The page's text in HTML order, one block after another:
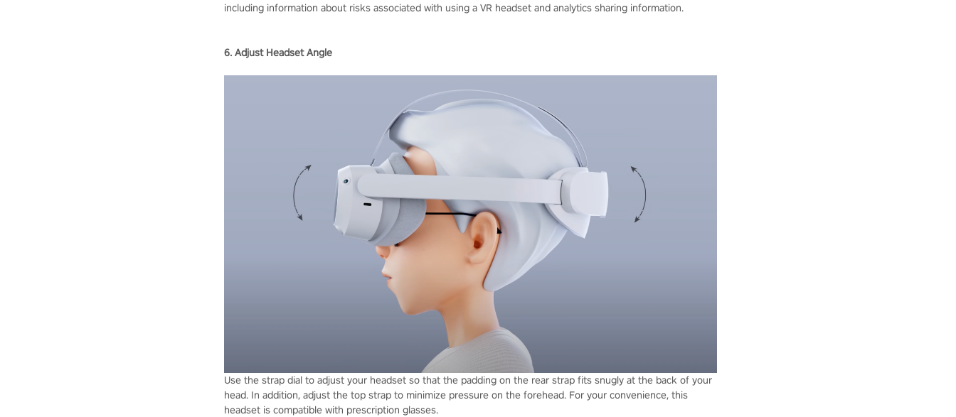
including information about risks associated with using a VR headset and analytics sharing information.
6. Adjust Headset Angle
Use the strap dial to adjust your headset so that the padding on the rear strap fits snugly at the back of your
head. In addition, adjust the top strap to minimize pressure on the forehead. For your convenience, this
headset is compatible with prescription glasses.